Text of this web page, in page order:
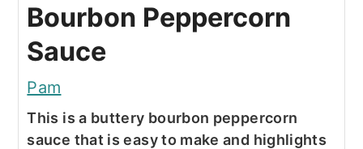
Bourbon Peppercorn
Sauce
Pam
This is a buttery bourbon peppercorn
sauce that is easy to make and highlights